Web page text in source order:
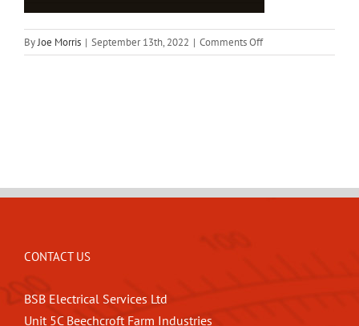
ByJoe Morris | September 13th, 2022 | Comments Offon
bsb_background
CONTACT US
BSB Electrical Services Ltd
Unit 5C Beechcroft Farm Industries